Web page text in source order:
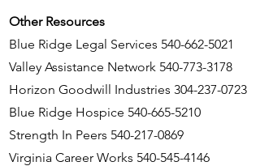
Other Resources
Blue Ridge Legal Services 540-662-5021
Valley Assistance Network 540-773-3178
Horizon Goodwill Industries 304-237-0723
Blue Ridge Hospice 540-665-5210
Strength In Peers 540-217-0869
Virginia Career Works 540-545-4146